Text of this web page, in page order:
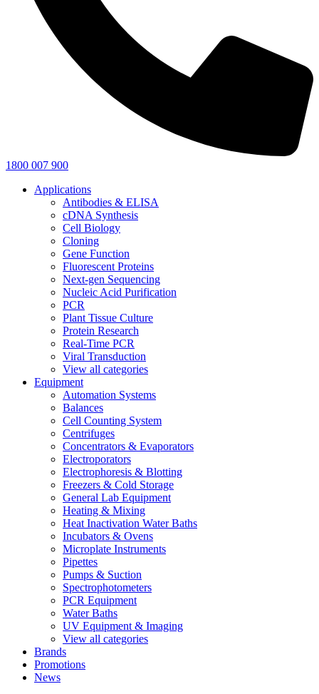
1800 007 900
Applications
Antibodies & ELISA
cDNA Synthesis
Cell Biology
Cloning
Gene Function
Fluorescent Proteins
Next-gen Sequencing
Nucleic Acid Purification
PCR
Plant Tissue Culture
Protein Research
Real-Time PCR
Viral Transduction
View all categories
Equipment
Automation Systems
Balances
Cell Counting System
Centrifuges
Concentrators & Evaporators
Electroporators
Electrophoresis & Blotting
Freezers & Cold Storage
General Lab Equipment
Heating & Mixing
Heat Inactivation Water Baths
Incubators & Ovens
Microplate Instruments
Pipettes
Pumps & Suction
Spectrophotometers
PCR Equipment
Water Baths
UV Equipment & Imaging
View all categories
Brands
Promotions
News